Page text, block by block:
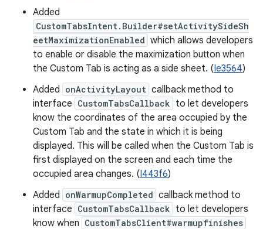
Added
CustomTabsIntent.Builder#setActivitySideSh
eetMaximizationEnabled which allows developers
to enable or disable the maximization button when
the Custom Tab is acting as a side sheet. (Ie3564)
Added onActivityLayout callback method to
interface CustomTabsCallback to let developers
know the coordinates of the area occupied by the
Custom Tab and the state in which it is being
displayed. This will be called when the Custom Tab is
first displayed on the screen and each time the
occupied area changes. (I443f6)
Added onWarmupCompleted callback method to
interface CustomTabsCallback to let developers
know when CustomTabsClient#warmupfinishes